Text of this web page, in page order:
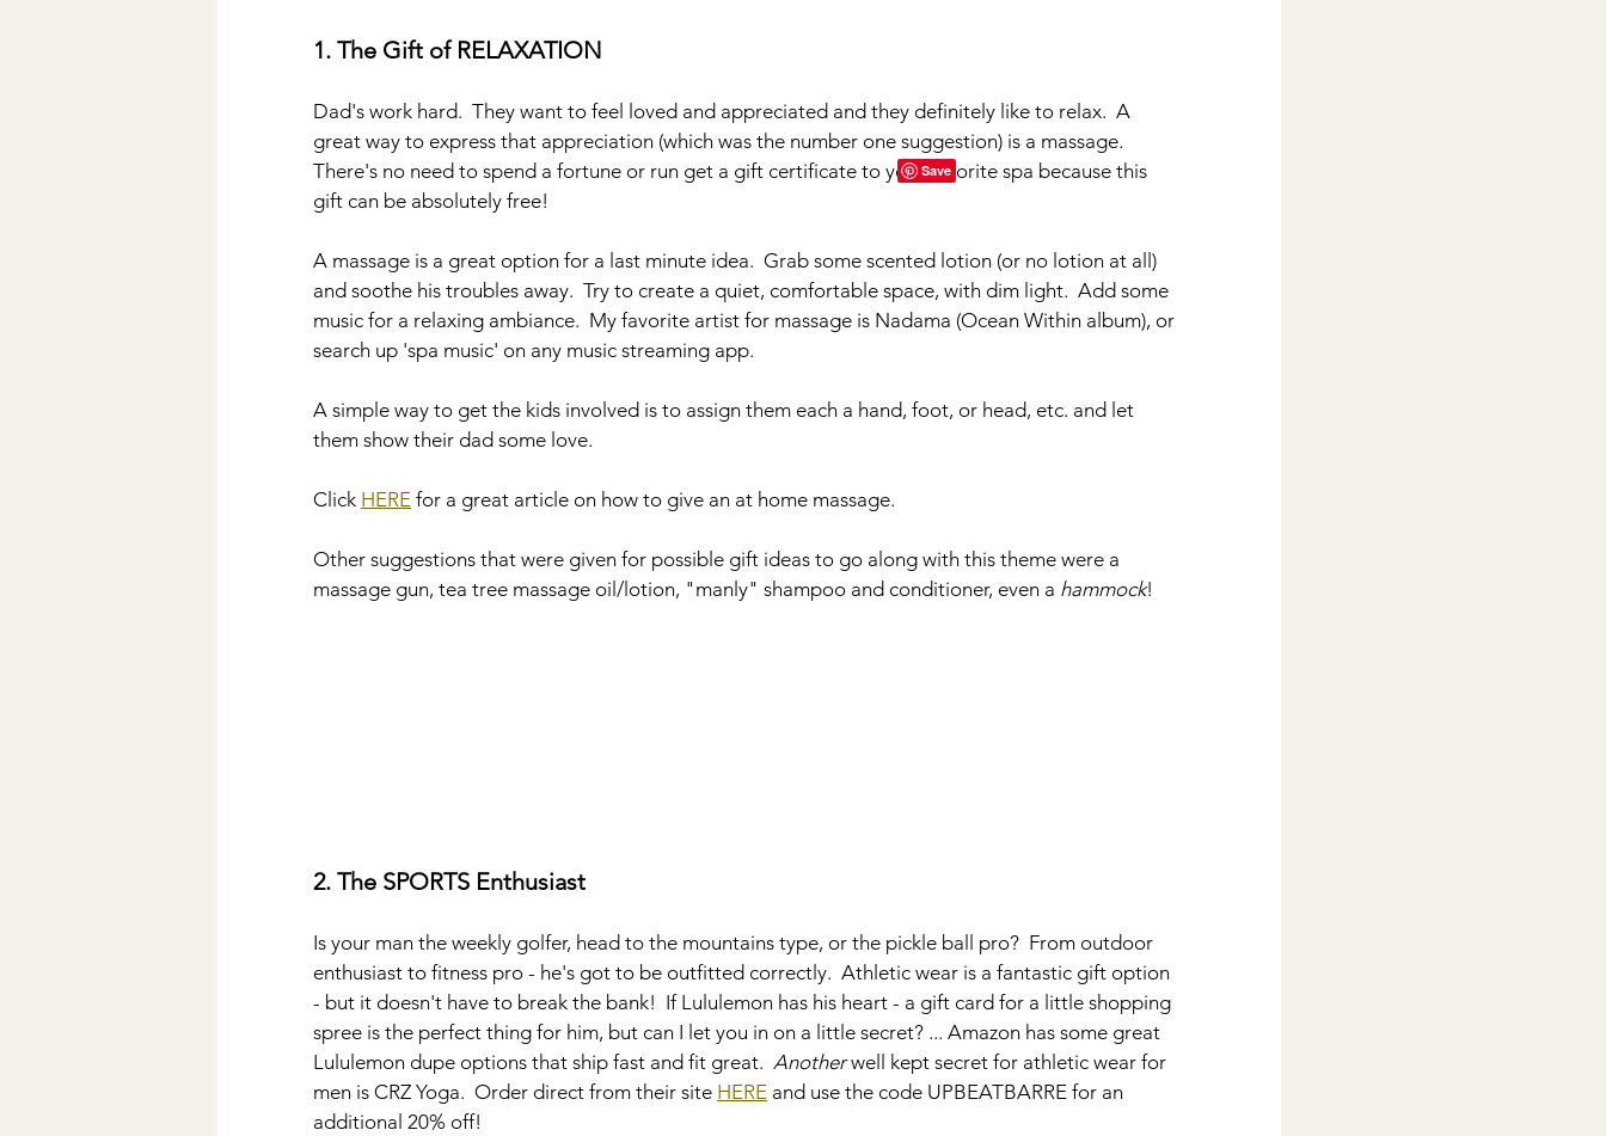
1. The Gift of RELAXATION
Dad's work hard.  They want to feel loved and appreciated and they definitely like to relax.  A
great way to express that appreciation (which was the number one suggestion) is a massage.
There's no need to spend a fortune or run get a gift certificate to your favorite spa because this
gift can be absolutely free!
A massage is a great option for a last minute idea.  Grab some scented lotion (or no lotion at all)
and soothe his troubles away.  Try to create a quiet, comfortable space, with dim light.  Add some
music for a relaxing ambiance.  My favorite artist for massage is Nadama (Ocean Within album), or
search up 'spa music' on any music streaming app.
A simple way to get the kids involved is to assign them each a hand, foot, or head, etc. and let
them show their dad some love.
Click HERE for a great article on how to give an at home massage.
Other suggestions that were given for possible gift ideas to go along with this theme were a
massage gun, tea tree massage oil/lotion, "manly" shampoo and conditioner, even a hammock!
2. The SPORTS Enthusiast
Is your man the weekly golfer, head to the mountains type, or the pickle ball pro?  From outdoor
enthusiast to fitness pro - he's got to be outfitted correctly.  Athletic wear is a fantastic gift option
- but it doesn't have to break the bank!  If Lululemon has his heart - a gift card for a little shopping
spree is the perfect thing for him, but can I let you in on a little secret? ... Amazon has some great
Lululemon dupe options that ship fast and fit great. Another well kept secret for athletic wear for
men is CRZ Yoga.  Order direct from their site HERE and use the code UPBEATBARRE for an
additional 20% off!